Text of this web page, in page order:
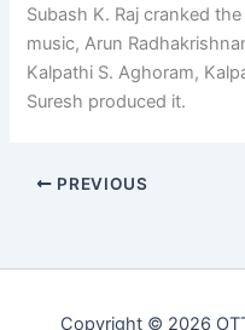
Subash K. Raj cranked
music, Arun
Kalpathi S. Aghoram,
Suresh produced it.
PREVIOUS
Copyright © 2026